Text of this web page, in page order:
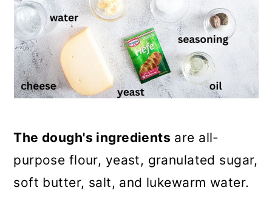
The dough's ingredients are all-
purpose flour, yeast, granulated sugar,
soft butter, salt, and lukewarm water.